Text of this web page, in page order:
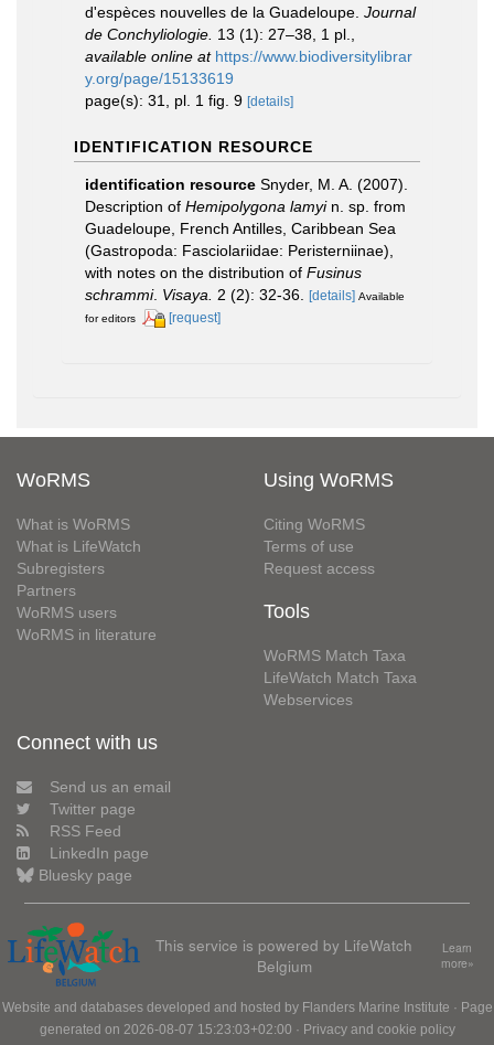
d'espèces nouvelles de la Guadeloupe. Journal
de Conchyliologie. 13 (1): 27–38, 1 pl.
available online at https://www.biodiversitylibrar
y.org/page/15133619
page(s): 31, pl. 1 fig. 9 [details]
IDENTIFICATION RESOURCE
identification resource Snyder, M. A. (2007).
Description of Hemipolygona lamyin. sp. from
Guadeloupe, French Antilles, Caribbean Sea
(Gastropoda: Fasciolariidae: Peristerniinae),
with notes on the distribution of Fusinus
schrammi. Visaya. 2 (2): 32-36. [details] Available
for editors
[request]
WoRMS
What is WoRMS
What is LifeWatch
Subregisters
Partners
WoRMS users
WoRMS in literature
Using WoRMS
Citing WoRMS
Terms of use
Request access
Tools
WoRMS Match Taxa
LifeWatch Match Taxa
Webservices
Connect with us
Send us an email
Twitter page
RSS Feed
LinkedIn page
Bluesky page
This service is powered by LifeWatch
Belgium
Learn
more»
Website and databases developed and hosted by Flanders Marine Institute · Page
generated on 2026-08-07 15:23:03+02:00 · Privacy and cookie policy